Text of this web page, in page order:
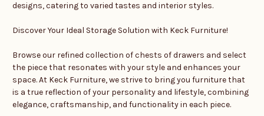
designs, catering to varied tastes and interior styles.
Discover Your Ideal Storage Solution with Keck Furniture!
Browse our refined collection of chests of drawers and select
the piece that resonates with your style and enhances your
space. At Keck Furniture, we strive to bring you furniture that
is a true reflection of your personality and lifestyle, combining
elegance, craftsmanship, and functionality in each piece.